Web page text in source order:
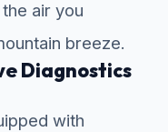
air you
breeze.
Diagnostics
with